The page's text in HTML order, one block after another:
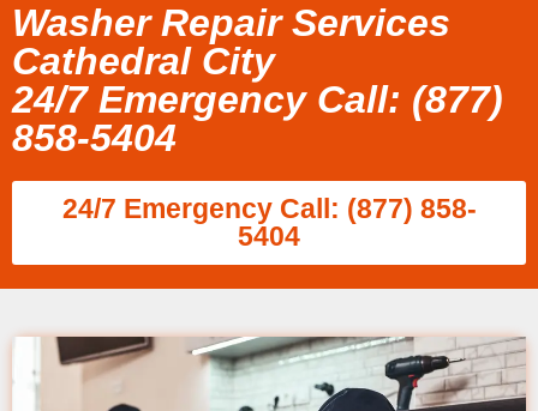
Washer Repair Services
Cathedral City
24/7 Emergency Call: (877)
858-5404
24/7 Emergency Call: (877) 858-
5404